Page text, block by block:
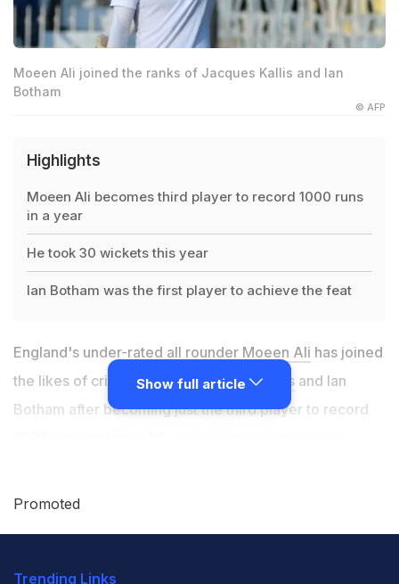
Moeen Ali joined the ranks of Jacques Kallis and Ian
Botham
© AFP
Highlights
Moeen Ali becomes third player to record 1000 runs
in a year
He took 30 wickets this year
Ian Botham was the first player to achieve the feat
England's under-rated all rounder Moeen Ali has joined
the likes of cricket legends Jacques Kallis and Ian
Botham after becoming just the third player to record
Ian Botham was the first player to achieve the feat for
Show full article
Promoted
Trending Links